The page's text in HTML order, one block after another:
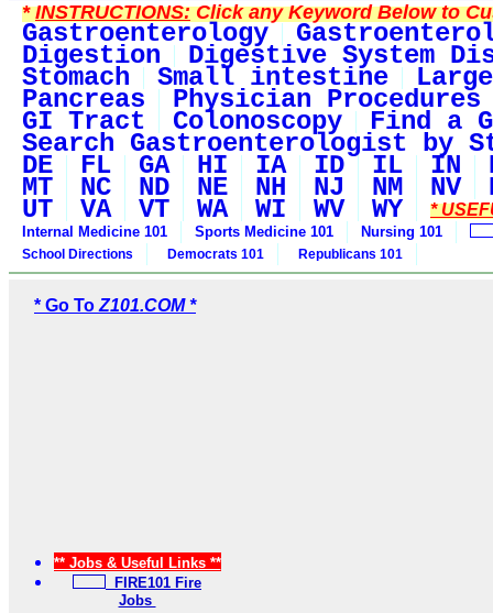
*INSTRUCTIONS:Click any Keyword Below to
Gastroenterology
Digestion Digestive System
Stomach Small intestine
Pancreas Physician Procedures
GI Tract Colonoscopy Find a
Search Gastroenterologist by
DE FL GA HI IA ID IL IN
MT NC ND NE NH NJ NM NV
UT VA VT WA WI WV WY *
Internal Medicine 101 Sports Medicine 101 Nursing 101
School Directions Democrats 101 Republicans 101
* Go To Z101.COM *
** Jobs & Useful Links **
FIRE101 Fire
Jobs